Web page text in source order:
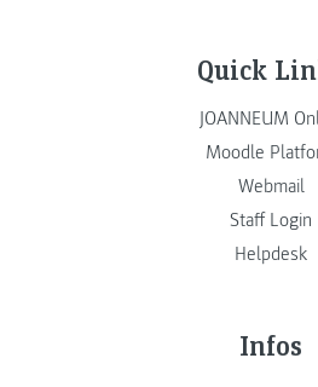
Quick
JOANNEUM
Moodle
Webmail
Staff Login
Helpdesk
Infos